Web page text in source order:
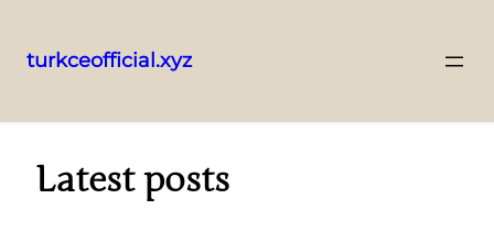
to
turkceofficial.xyz
Latest posts